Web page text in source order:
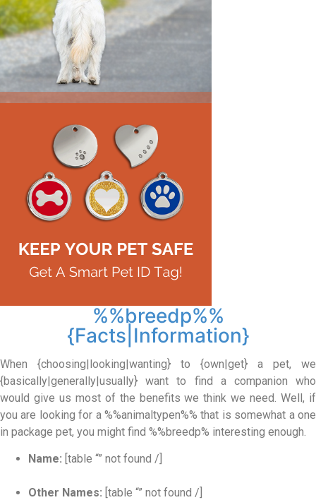
%%breedp%%
{Facts|Information}
When {choosing|looking|wanting} to {own|get} a pet, we
{basically|generally|usually} want to find a companion who
would give us most of the benefits we think we need. Well, if
you are looking for a %%animaltypen%% that is somewhat a one
in package pet, you might find %%breedp% interesting enough.
Name: [table “” not found /]
Other Names: [table “” not found /]